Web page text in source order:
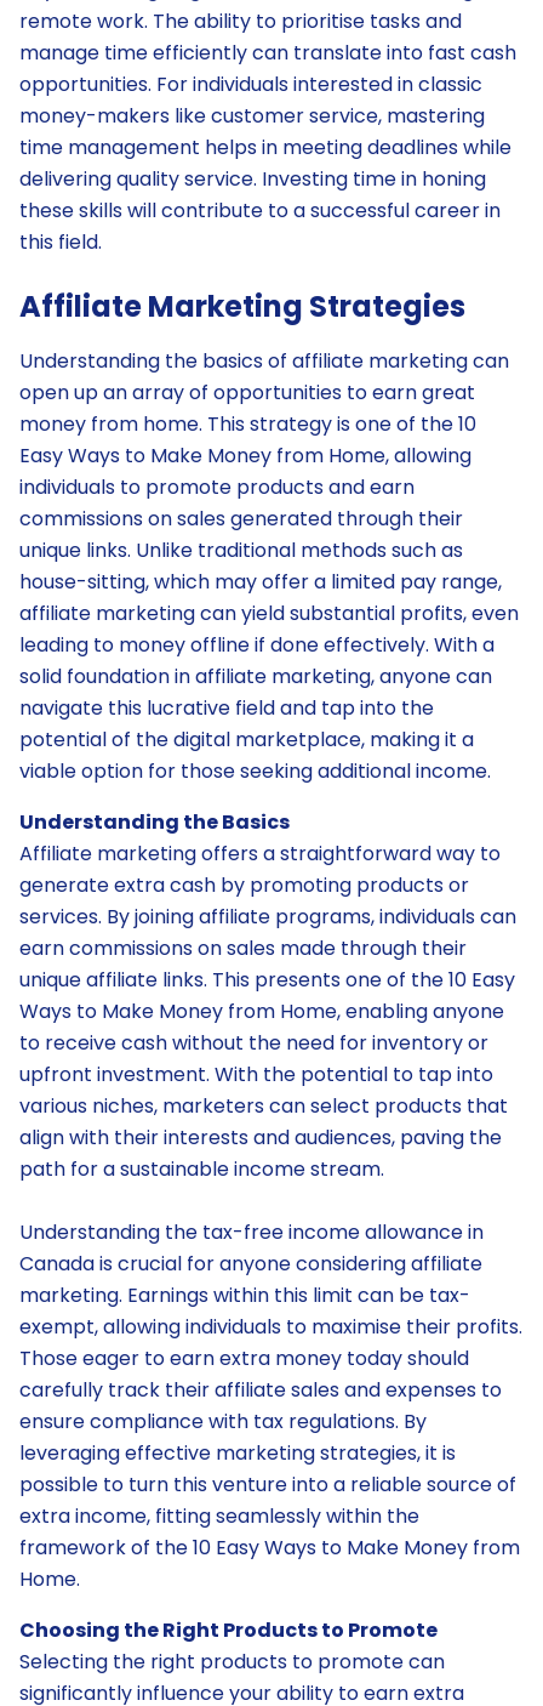
remote work. The ability to prioritise tasks and
manage time efficiently can translate into fast cash
opportunities. For individuals interested in classic
money-makers like customer service, mastering
time management helps in meeting deadlines while
delivering quality service. Investing time in honing
these skills will contribute to a successful career in
this field.
Affiliate Marketing Strategies
Understanding the basics of affiliate marketing can
open up an array of opportunities to earn great
money from home. This strategy is one of the 10
Easy Ways to Make Money from Home, allowing
individuals to promote products and earn
commissions on sales generated through their
unique links. Unlike traditional methods such as
house-sitting, which may offer a limited pay range,
affiliate marketing can yield substantial profits, even
leading to money offline if done effectively. With a
solid foundation in affiliate marketing, anyone can
navigate this lucrative field and tap into the
potential of the digital marketplace, making it a
viable option for those seeking additional income.
Understanding the Basics
Affiliate marketing offers a straightforward way to
generate extra cash by promoting products or
services. By joining affiliate programs, individuals can
earn commissions on sales made through their
unique affiliate links. This presents one of the 10 Easy
Ways to Make Money from Home, enabling anyone
to receive cash without the need for inventory or
upfront investment. With the potential to tap into
various niches, marketers can select products that
align with their interests and audiences, paving the
path for a sustainable income stream.
Understanding the tax-free income allowance in
Canada is crucial for anyone considering affiliate
marketing. Earnings within this limit can be tax-
exempt, allowing individuals to maximise their profits.
Those eager to earn extra money today should
carefully track their affiliate sales and expenses to
ensure compliance with tax regulations. By
leveraging effective marketing strategies, it is
possible to turn this venture into a reliable source of
extra income, fitting seamlessly within the
framework of the 10 Easy Ways to Make Money from
Home.
Choosing the Right Products to Promote
Selecting the right products to promote can
significantly influence your ability to earn extra